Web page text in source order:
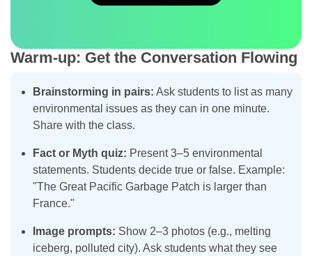
Warm-up: Get the Conversation Flowing
Brainstorming in pairs: Ask students to list as many
environmental issues as they can in one minute.
Share with the class.
Fact or Myth quiz: Present 3–5 environmental
statements. Students decide true or false. Example:
"The Great Pacific Garbage Patch is larger than
France."
Image prompts: Show 2–3 photos (e.g., melting
iceberg, polluted city). Ask students what they see